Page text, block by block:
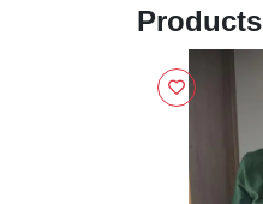
Products